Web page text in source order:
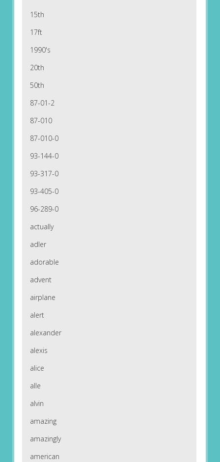
15th
17ft
1990's
20th
50th
87-01-2
87-010
87-010-0
93-144-0
93-317-0
93-405-0
96-289-0
actually
adler
adorable
advent
airplane
alert
alexander
alexis
alice
alle
alvin
amazing
amazingly
american